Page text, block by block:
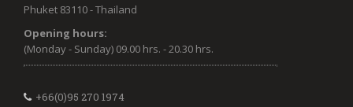
Phuket 83110 - Thailand
Opening hours:
(Monday - Sunday) 09.00 hrs. - 20.30 hrs.
+66(0)95 270 1974